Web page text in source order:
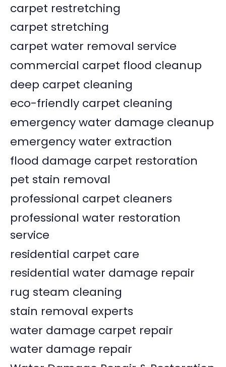
carpet restretching
carpet stretching
carpet water removal service
commercial carpet flood cleanup
deep carpet cleaning
eco-friendly carpet cleaning
emergency water damage cleanup
emergency water extraction
flood damage carpet restoration
pet stain removal
professional carpet cleaners
professional water restoration
service
residential carpet care
residential water damage repair
rug steam cleaning
stain removal experts
water damage carpet repair
water damage repair